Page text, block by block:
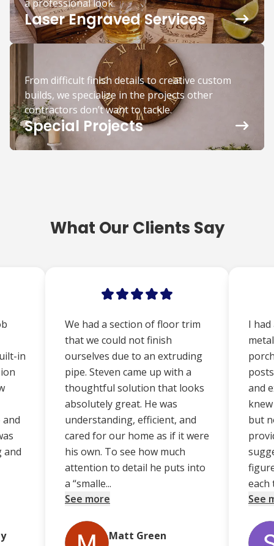
a professional look.
Laser Engraved Services
From difficult finish details to creative custom
builds, we specialize in the projects other
contractors don’t want to tackle.
Special Projects
What Our Clients Say
in
and
and
We had a section of floor trim
that we could not finish
ourselves due to an extruding
pipe. Steven came up with a
thoughtful solution that looks
absolutely great. He was
understanding, efficient, and
cared for our home as if it were
his own. To see how much
attention to detail he puts into
a “smalle...
See more
Matt Green
I
and
but
each
See